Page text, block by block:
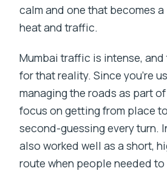
calm and one that becomes
heat and traffic.
Mumbai traffic is intense,
for that reality. Since you’re
managing the roads as part
focus on getting from place
second-guessing every turn.
also worked well as a short,
route when people needed to